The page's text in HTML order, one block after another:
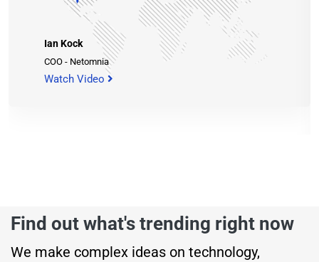
Ian Kock
COO - Netomnia
Watch Video
Find out what's trending right now
We make complex ideas on technology,